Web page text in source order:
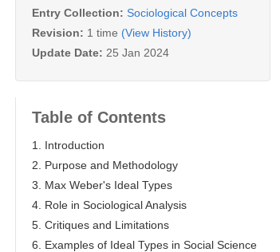
Entry Collection: Sociological Concepts
Revision: 1 time (View History)
Update Date: 25 Jan 2024
Table of Contents
1. Introduction
2. Purpose and Methodology
3. Max Weber's Ideal Types
4. Role in Sociological Analysis
5. Critiques and Limitations
6. Examples of Ideal Types in Social Science